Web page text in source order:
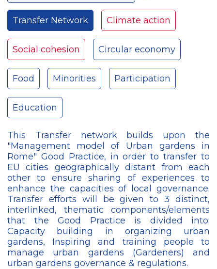
Transfer Network Climate action
Social cohesion Circular economy
Food Minorities Participation
Education
This Transfer network builds upon the
"Management model of Urban gardens in
Rome" Good Practice, in order to transfer to
EU cities geographically distant from each
other to ensure sharing of experiences to
enhance the capacities of local governance.
Transfer efforts will be given to 3 distinct,
interlinked, thematic components/elements
that the Good Practice is divided into:
Capacity building in organizing urban
gardens, Inspiring and training people to
manage urban gardens (Gardeners) and
urban gardens governance & regulations.